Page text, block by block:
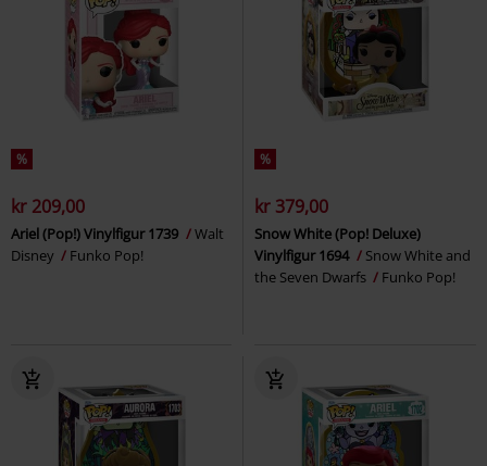
%
kr 209,00
Ariel (Pop!) Vinylfigur 1739
Walt
Disney
Funko Pop!
%
kr 379,00
Snow White (Pop! Deluxe)
Vinylfigur 1694
Snow White and
the Seven Dwarfs
Funko Pop!